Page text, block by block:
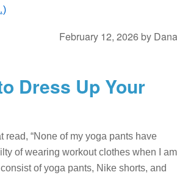
February 12, 2026 by Dana
Dress Up Your
read, “None of my yoga pants have
of wearing workout clothes when I am
of yoga pants, Nike shorts, and